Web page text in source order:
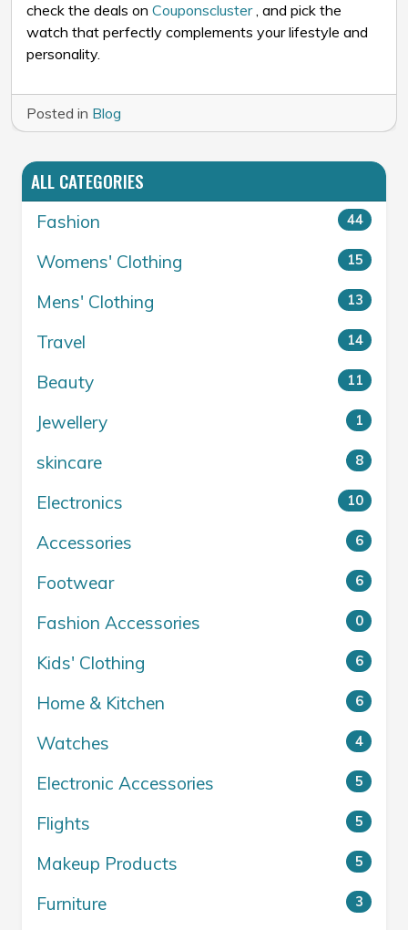
check the deals on Couponscluster, and pick the
watch that perfectly complements your lifestyle and
personality.
Posted in Blog
ALL CATEGORIES
Fashion 44
Womens' Clothing 15
Mens' Clothing 13
Travel 14
Beauty 11
Jewellery 1
skincare 8
Electronics 10
Accessories 6
Footwear 6
Fashion Accessories 0
Kids' Clothing 6
Home & Kitchen 6
Watches 4
Electronic Accessories 5
Flights 5
Makeup Products 5
Furniture 3